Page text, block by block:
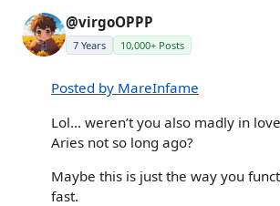
@virgoOPPP
7 Years 10,000+ Posts
Posted by MareInfame
Lol... weren’t you also madly in
Aries not so long ago?
Maybe this is just the way you
fast.